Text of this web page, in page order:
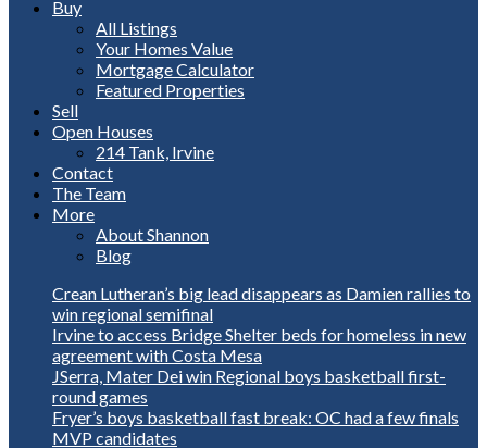
Buy
All Listings
Your Homes Value
Mortgage Calculator
Featured Properties
Sell
Open Houses
214 Tank, Irvine
Contact
The Team
More
About Shannon
Blog
Crean Lutheran’s big lead disappears as Damien rallies to
win regional semifinal
Irvine to access Bridge Shelter beds for homeless in new
agreement with Costa Mesa
JSerra, Mater Dei win Regional boys basketball first-
round games
Fryer’s boys basketball fast break: OC had a few finals
MVP candidates